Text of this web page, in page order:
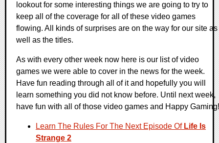
lookout for some interesting things we are going to try to
keep all of the coverage for all of these video games
flowing. All kinds of surprises are on the way for our site as
well as the titles.
As with every other week now here is our list of video
games we were able to cover in the news for the week.
Have fun reading through all of it and hopefully you will
learn something you did not know before. Until next week,
have fun with all of those video games and Happy Gaming!
Learn The Rules For The Next Episode Of Life Is
Strange 2